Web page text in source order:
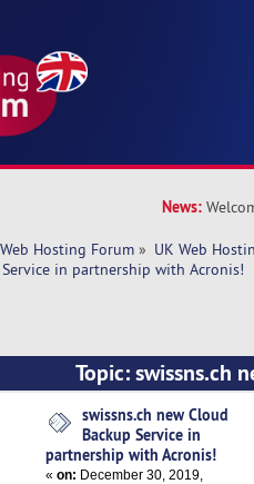
News:
Hosting Forum » UK Web
in partnership with Acronis!
Topic: swissns.ch
with Acronis! (Read
swissns.ch new Cloud
Backup Service in
partnership with Acronis!
«on: December 30, 2019,